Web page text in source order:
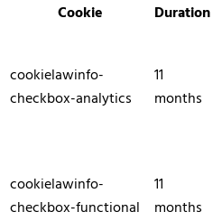
Cookie
Duration
cookielawinfo-
checkbox-analytics
11
months
cookielawinfo-
checkbox-functional
11
months